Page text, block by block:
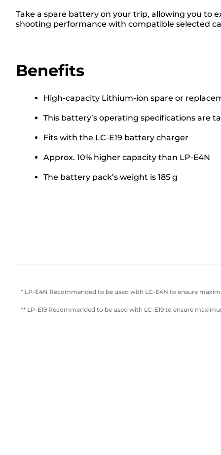
Take a spare battery on your trip, allowing you to
shooting performance with compatible selected
Benefits
High-capacity Lithium-ion spare or
This battery’s operating specifications are
Fits with the LC-E19 battery charger
Approx. 10% higher capacity than LP-E4N
The battery pack’s weight is 185 g
* LP-E4N Recommended to be used with LC-E4N to ensure
** LP-E19 Recommended to be used with LC-E19 to ensure